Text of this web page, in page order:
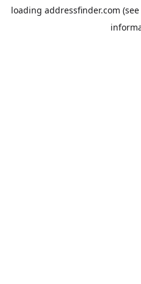
loading addressfinder.com